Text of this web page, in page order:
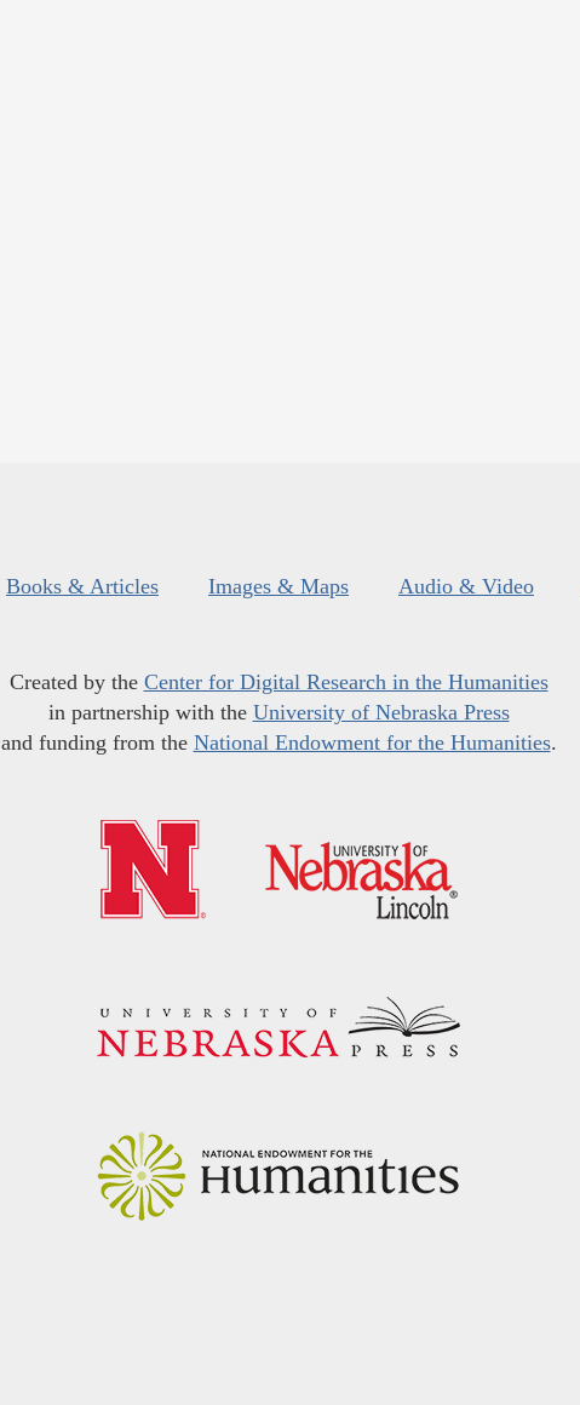
Books & Articles Images & Maps Audio & Video
Created by the Center for Digital Research in the Humanities
in partnership with the University of Nebraska Press
and funding from the National Endowment for the Humanities.